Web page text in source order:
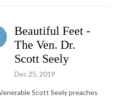
Beautiful Feet -
The Ven. Dr.
Scott Seely
Dec 25, 2019
Scott Seely preaches